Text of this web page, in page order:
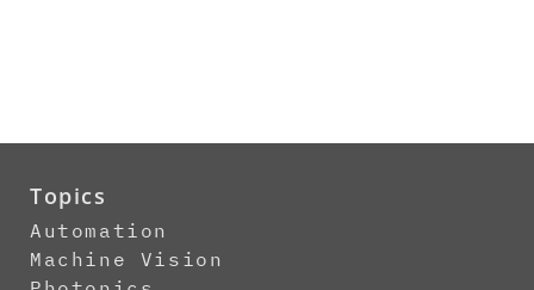
Topics
Automation
Machine Vision